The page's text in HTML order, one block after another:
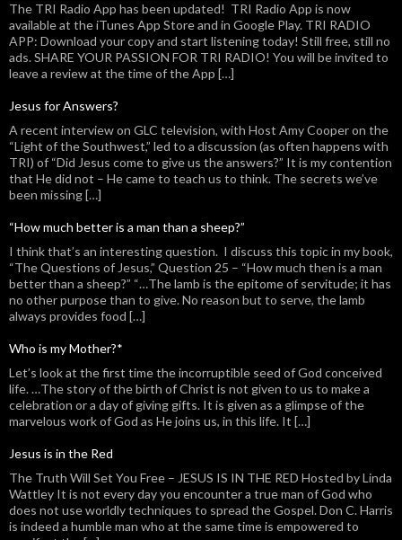
The TRI Radio App has been updated! TRI Radio App is now
available at the iTunes App Store and in Google Play. TRI RADIO
APP: Download your copy and start listening today! Still free, still no
ads. SHARE YOUR PASSION FOR TRI RADIO! You will be invited to
leave a review at the time of the App […]
Jesus for Answers?
A recent interview on GLC television, with Host Amy Cooper on the
“Light of the Southwest,” led to a discussion (as often happens with
TRI) of “Did Jesus come to give us the answers?” It is my contention
that He did not – He came to teach us to think. The secrets we’ve
been missing […]
“How much better is a man than a sheep?”
I think that’s an interesting question. I discuss this topic in my book,
“The Questions of Jesus,” Question 25 – “How much then is a man
better than a sheep?” “…The lamb is the epitome of servitude; it has
no other purpose than to give. No reason but to serve, the lamb
always provides food […]
Who is my Mother?*
Let’s look at the first time the incorruptible seed of God conceived
life. …The story of the birth of Christ is not given to us to make a
celebration or a day of giving gifts. It is given as a glimpse of the
marvelous work of God as He joins us, in this life. It […]
Jesus is in the Red
The Truth Will Set You Free – JESUS IS IN THE RED Hosted by Linda
Wattley It is not every day you encounter a true man of God who
does not use worldly techniques to spread the Gospel. Don C. Harris
is indeed a humble man who at the same time is empowered to